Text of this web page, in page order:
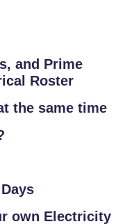
and Prime
Roster
the same time
own Electricity